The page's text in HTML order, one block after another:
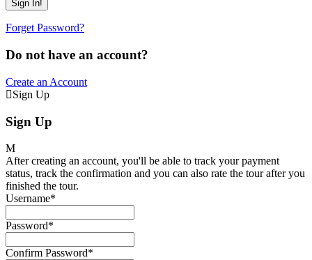
Forget Password?
Do not have an account?
Create an Account
Sign Up
Sign Up
After creating an account, you'll be able to track your payment
status, track the confirmation and you can also rate the tour after you
finished the tour.
Username*
Password*
Confirm Password*